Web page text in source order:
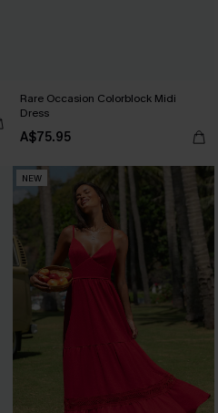
Rare Occasion Colorblock Midi
Dress
A$75.95
NEW